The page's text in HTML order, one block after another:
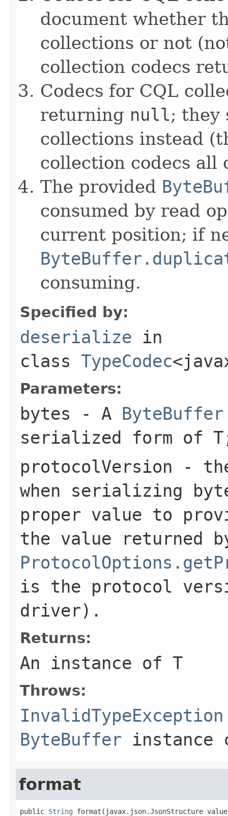
document whether
collections or not
collection codecs
Codecs for CQL
returning null; they
collections instead
collection codecs
The provided
consumed by read
current position; if
consuming.
Specified by:
deserialize in
class TypeCodec
Parameters:
bytes - A ByteBuffer
serialized form of
protocolVersion -
when serializing
proper value to
the value returned
is the protocol
driver).
Returns:
An instance of T
Throws:
InvalidTypeException
ByteBuffer instance
format
public String format(javax.json.JsonStructure